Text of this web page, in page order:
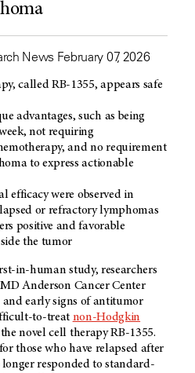
News February 07, 2026
called RB-1355, appears safe
advantages, such as being
not requiring
and no requirement
to express actionable
efficacy were observed in
or refractory lymphomas
positive and favorable
the tumor
in-human study, researchers
Anderson Cancer Center
and early signs of antitumor
to-treat non-Hodgkin
novel cell therapy RB-1355.
those who have relapsed after
responded to standard-